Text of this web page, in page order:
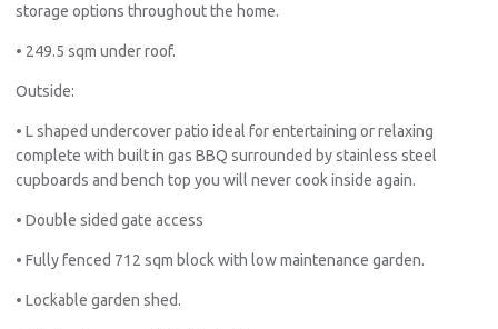
storage options throughout the home.
• 249.5 sqm under roof.
Outside:
• L shaped undercover patio ideal for entertaining or relaxing
complete with built in gas BBQ surrounded by stainless steel
cupboards and bench top you will never cook inside again.
• Double sided gate access
• Fully fenced 712 sqm block with low maintenance garden.
• Lockable garden shed.